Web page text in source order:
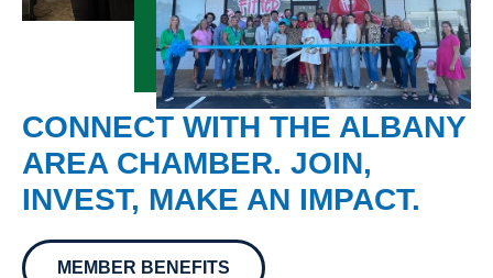
CONNECT WITH THE ALBANY
AREA CHAMBER. JOIN,
INVEST, MAKE AN IMPACT.
MEMBER BENEFITS